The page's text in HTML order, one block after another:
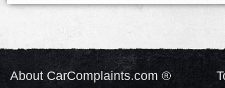
About CarComplaints.com ®